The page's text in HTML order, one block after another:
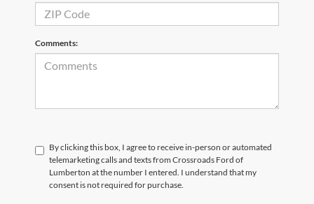
Comments:
By clicking this box, I agree to receive in-person or automated
telemarketing calls and texts from Crossroads Ford of
Lumberton at the number I entered. I understand that my
consent is not required for purchase.